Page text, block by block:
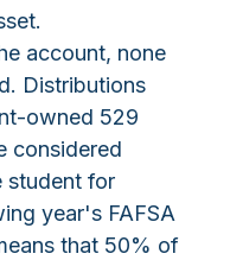
account, none
Distributions
owned 529
considered
student for
year's FAFSA
that 50% of